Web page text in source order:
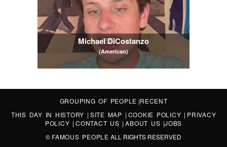
Michael DiCostanzo
(American)
GROUPING OF PEOPLE |RECENT
THIS DAY IN HISTORY | SITE MAP | COOKIE POLICY | PRIVACY
POLICY |CONTACT US |ABOUT US |JOBS
© FAMOUS PEOPLE ALL RIGHTS RESERVED